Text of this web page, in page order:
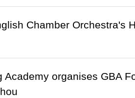
Chamber Orchestra's
organises GBA